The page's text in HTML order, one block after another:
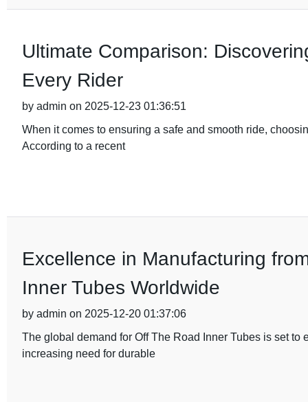
Ultimate Comparison:
Every Rider
by admin on 2025-12-23 01:36:51
When it comes to ensuring a safe and smooth ride,
According to a recent
Excellence in Manufacturing
Inner Tubes Worldwide
by admin on 2025-12-20 01:37:06
The global demand for Off The Road Inner Tubes is set
increasing need for durable